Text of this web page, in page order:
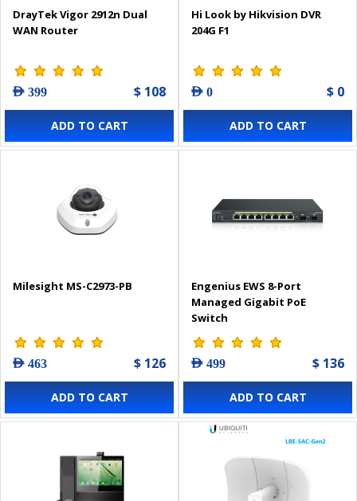
DrayTek Vigor 2912n Dual
WAN Router
AED 399 $ 108
ADD TO CART
Hi Look by Hikvision DVR
204G F1
AED 0 $ 0
ADD TO CART
Milesight MS-C2973-PB
AED 463 $ 126
ADD TO CART
Engenius EWS 8-Port
Managed Gigabit PoE
Switch
AED 499 $ 136
ADD TO CART